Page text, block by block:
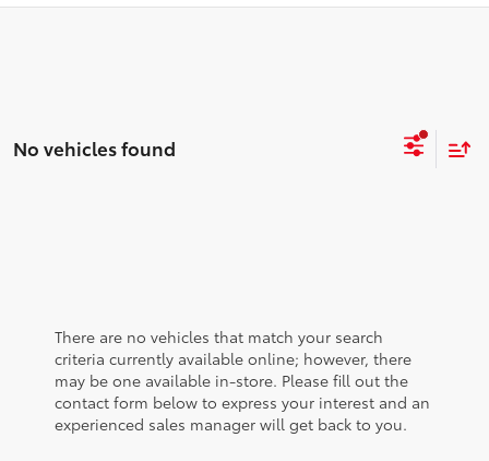
No vehicles found
There are no vehicles that match your search
criteria currently available online; however, there
may be one available in-store. Please fill out the
contact form below to express your interest and an
experienced sales manager will get back to you.